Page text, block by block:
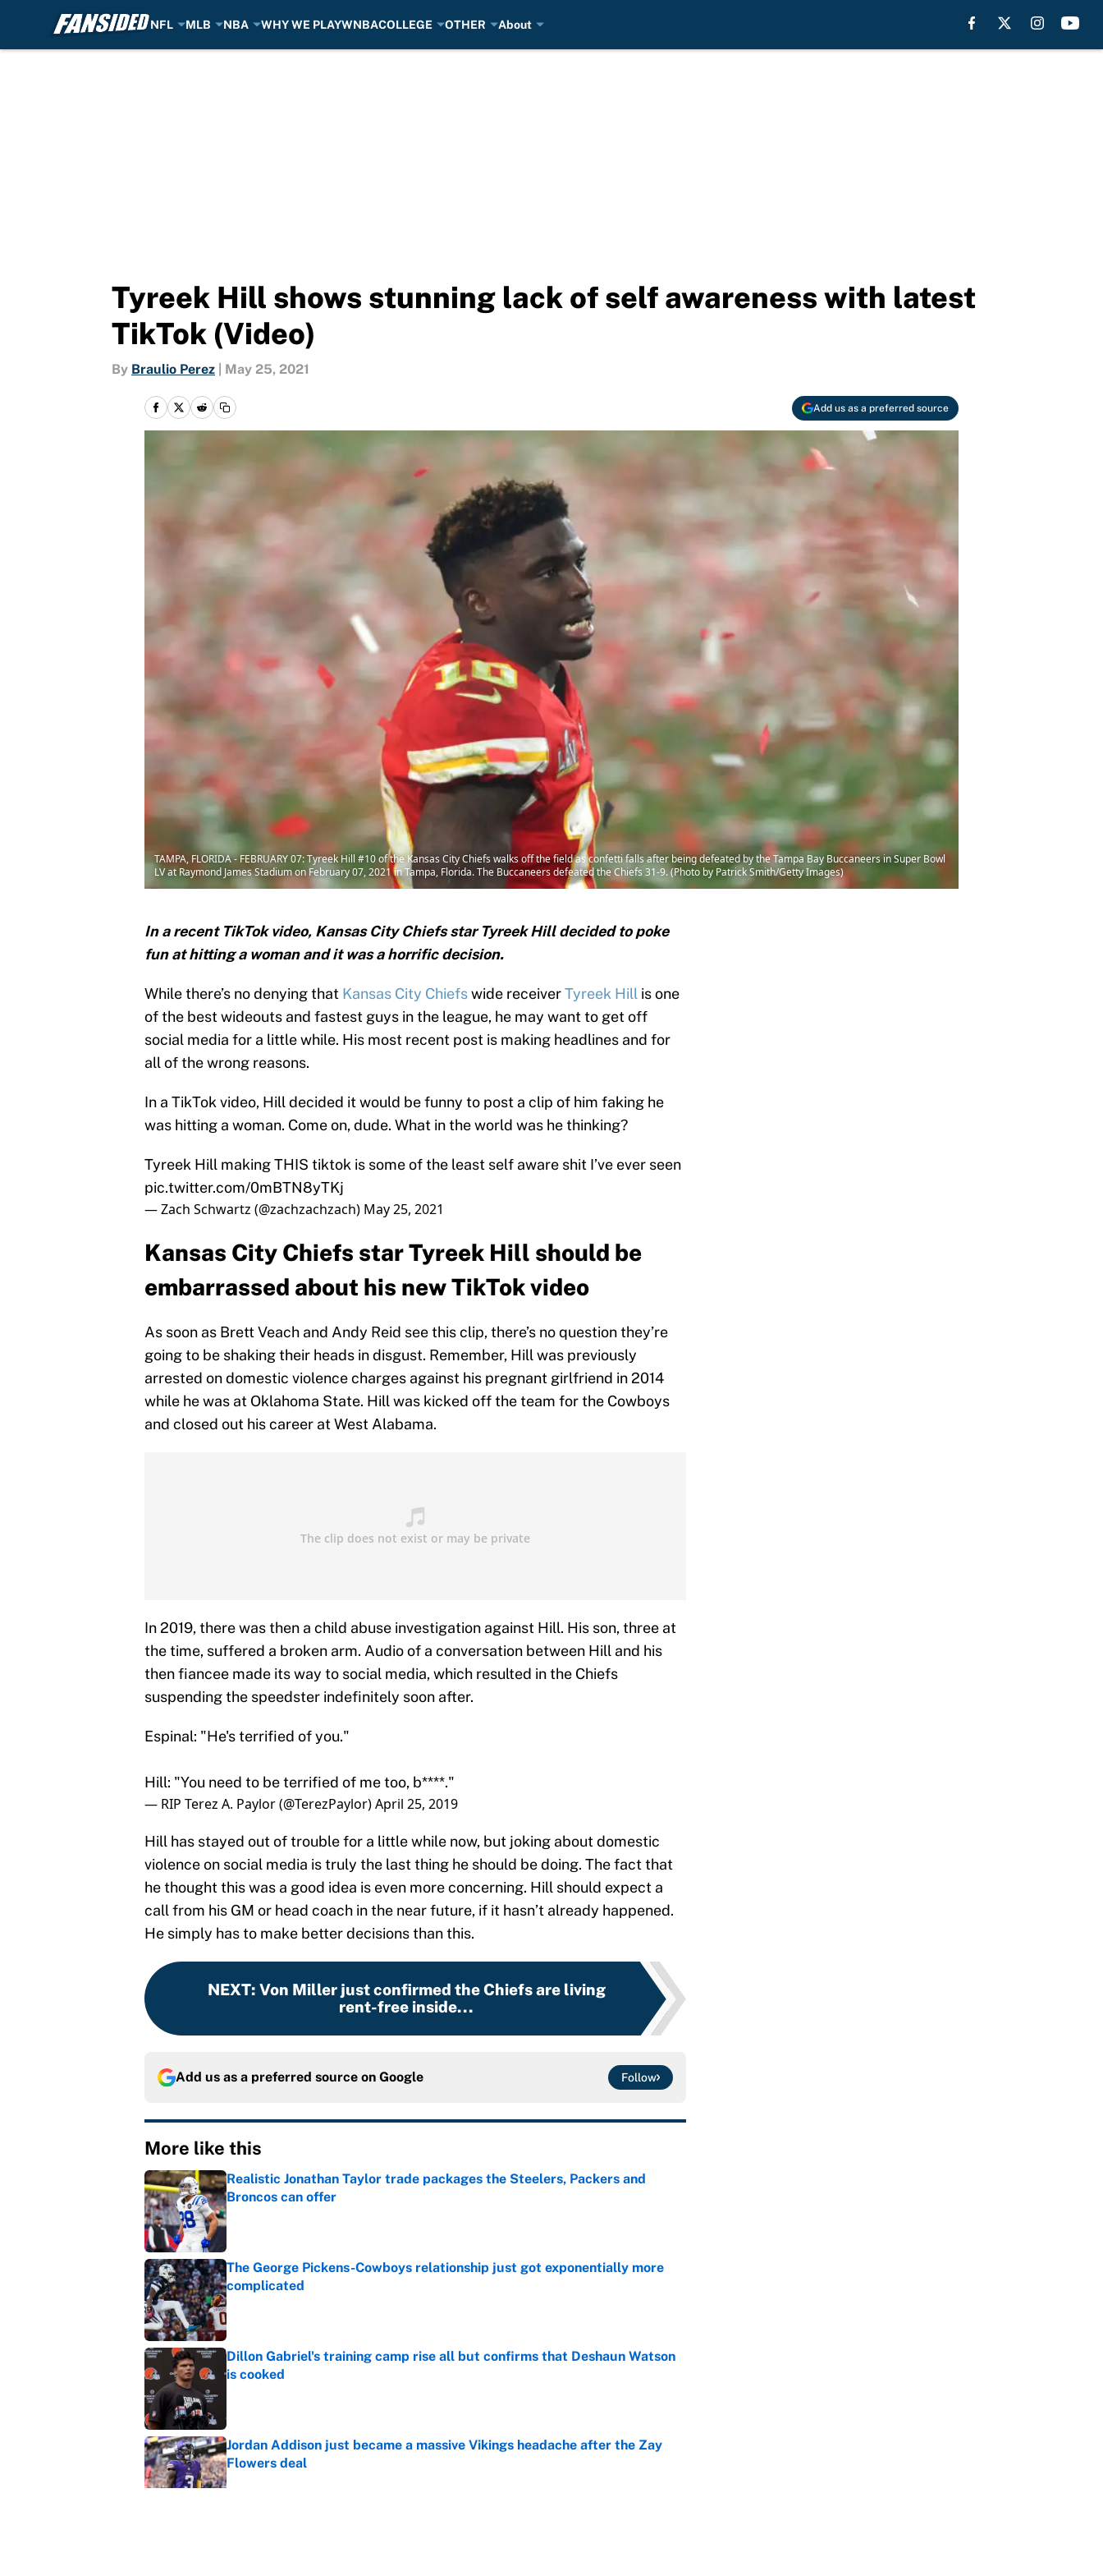
NFL MLB NBA WHY WE PLAYWNBACOLLEGE OTHER About
Tyreek Hill shows stunning lack of self awareness with latest
TikTok (Video)
By Braulio Perez May 25, 2021
Add us as a preferred source
TAMPA, FLORIDA - FEBRUARY 07: Tyreek Hill #10 of the Kansas City Chiefs walks off the field as confetti falls after being defeated by the Tampa Bay Buccaneers in Super Bowl
LV at Raymond James Stadium on February 07, 2021 in Tampa, Florida. The Buccaneers defeated the Chiefs 31-9. (Photo by Patrick Smith/Getty Images)
In a recent TikTok video, Kansas City Chiefs star Tyreek Hill decided to poke
fun at hitting a woman and it was a horrific decision.
While there’s no denying that Kansas City Chiefswide receiverTyreek Hill is one
of the best wideouts and fastest guys in the league, he may want to get off
social media for a little while. His most recent post is making headlines and for
all of the wrong reasons.
In a TikTok video, Hill decided it would be funny to post a clip of him faking he
was hitting a woman. Come on, dude. What in the world was he thinking?
Tyreek Hill making THIS tiktok is some of the least self aware shit I’ve ever seen
pic.twitter.com/0mBTN8yTKj
— Zach Schwartz (@zachzachzach) May 25, 2021
Kansas City Chiefs star Tyreek Hill should be
embarrassed about his new TikTok video
As soon as Brett Veach and Andy Reid see this clip, there’s no question they’re
going to be shaking their heads in disgust. Remember, Hill was previously
arrested on domestic violence charges against his pregnant girlfriend in 2014
while he was at Oklahoma State. Hill was kicked off the team for the Cowboys
and closed out his career at West Alabama.
In 2019, there was then a child abuse investigation against Hill. His son, three at
the time, suffered a broken arm. Audio of a conversation between Hill and his
then fiancee made its way to social media, which resulted in the Chiefs
suspending the speedster indefinitely soon after.
Espinal: "He's terrified of you."
Hill: "You need to be terrified of me too, b****."
— RIP Terez A. Paylor (@TerezPaylor)April 25, 2019
Hill has stayed out of trouble for a little while now, but joking about domestic
violence on social media is truly the last thing he should be doing. The fact that
he thought this was a good idea is even more concerning. Hill should expect a
call from his GM or head coach in the near future, if it hasn’t already happened.
He simply has to make better decisions than this.
NEXT: Von Miller just confirmed the Chiefs are living
rent-free inside...
Add us as a preferred source on Google Follow
More like this
Realistic Jonathan Taylor trade packages the Steelers, Packers and
Broncos can offer
Published by on Invalid Date
The George Pickens-Cowboys relationship just got exponentially more
complicated
Published by on Invalid Date
Dillon Gabriel's training camp rise all but confirms that Deshaun Watson
is cooked
Jordan Addison just became a massive Vikings headache after the Zay
Flowers deal
Published by on Invalid Date